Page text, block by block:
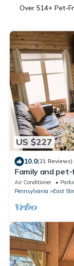
Over 514+ Pet-
US $227
10.0(21 Reviews)
Family and
townhome with
jacuzzi tub
Air Conditioner
Pennsylvania
East